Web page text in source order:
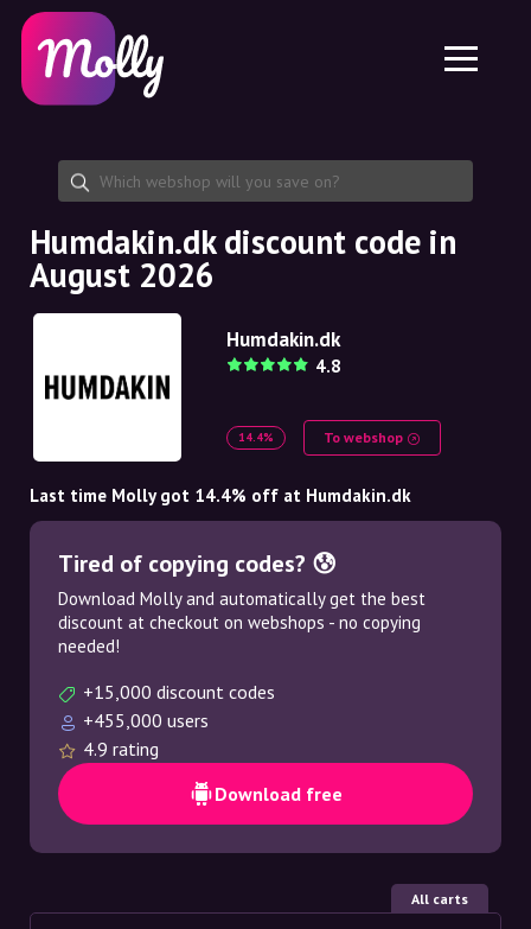
Skincare
Haircare
Share discount code
Features
Jobs
About us
Partnership
Platform
Molly for iPhone and iPad
Molly for Android
EN
EN
NO
NL
Humdakin.dk discount code in
August 2026
Humdakin.dk
4.8
14.4% To webshop
Last time Molly got 14.4% off at Humdakin.dk
Tired of copying codes? 😰
Download Molly and automatically get the best
discount at checkout on webshops - no copying
needed!
+15,000 discount codes
+455,000 users
4.9 rating
Download free
All carts